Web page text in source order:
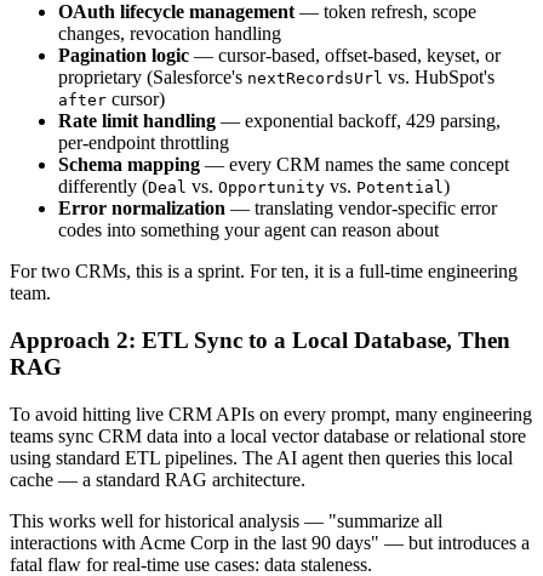
OAuth lifecycle management— token refresh, scope
changes, revocation handling
Pagination logic — cursor-based, offset-based, keyset, or
proprietary (Salesforce's nextRecordsUrl vs. HubSpot's
after cursor)
Rate limit handling — exponential backoff, 429 parsing,
per-endpoint throttling
Schema mapping — every CRM names the same concept
differently (Deal vs. Opportunity vs. Potential)
Error normalization — translating vendor-specific error
codes into something your agent can reason about
For two CRMs, this is a sprint. For ten, it is a full-time engineering
team.
Approach 2: ETL Sync to a Local Database, Then
RAG
To avoid hitting live CRM APIs on every prompt, many engineering
teams sync CRM data into a local vector database or relational store
using standard ETL pipelines. The AI agent then queries this local
cache — a standard RAG architecture.
This works well for historical analysis — "summarize all
interactions with Acme Corp in the last 90 days" — but introduces a
fatal flaw for real-time use cases: data staleness.